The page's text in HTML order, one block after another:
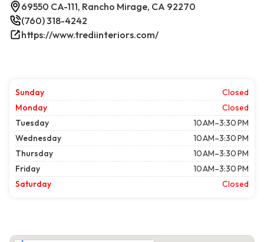
69550 CA-111, Rancho Mirage, CA 92270
(760) 318-4242
https://www.trediinteriors.com/
Sunday
Closed
Monday
Closed
Tuesday
10 AM–3:30 PM
Wednesday
10 AM–3:30 PM
Thursday
10 AM–3:30 PM
Friday
10 AM–3:30 PM
Saturday
Closed